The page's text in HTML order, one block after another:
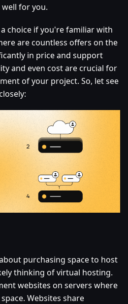
for you.
choice if you're familiar with
are countless offers on the
in price and support
and even cost are crucial for
of your project. So, let see
purchasing space to host
thinking of virtual hosting.
websites on servers where
Websites share